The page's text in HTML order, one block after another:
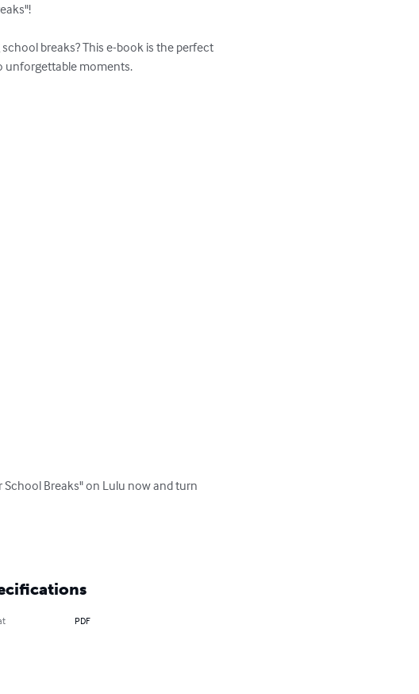
breaks? This e-book is the perfect
unforgettable moments.
Breaks" on Lulu now and turn
PDF